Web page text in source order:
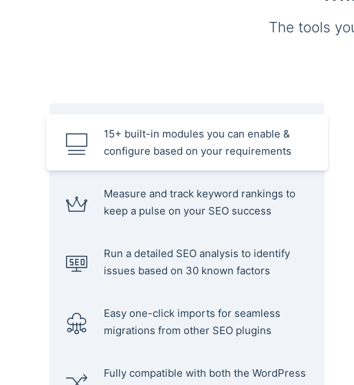
The tools
15+ built-in modules you can enable &
configure based on your requirements
Measure and track keyword rankings to
keep a pulse on your SEO success
Run a detailed SEO analysis to identify
issues based on 30 known factors
Easy one-click imports for seamless
migrations from other SEO plugins
Fully compatible with both the WordPress